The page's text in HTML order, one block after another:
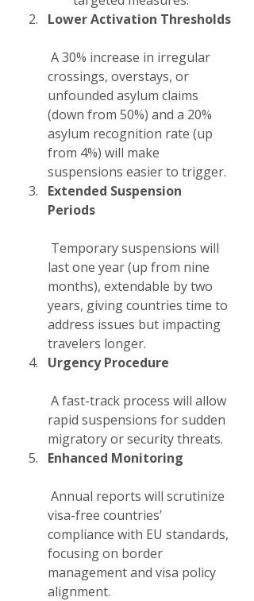
Lower Activation Thresholds
crossings, overstays, or
unfounded asylum claims
(down from 50%) and a 20%
asylum recognition rate (up
from 4%) will make
suspensions easier to trigger.
Extended Suspension
Periods
last one year (up from nine
months), extendable by two
years, giving countries time to
address issues but impacting
travelers longer.
Urgency Procedure
rapid suspensions for sudden
migratory or security threats.
Enhanced Monitoring
visa-free countries’
compliance with EU standards,
focusing on border
management and visa policy
alignment.